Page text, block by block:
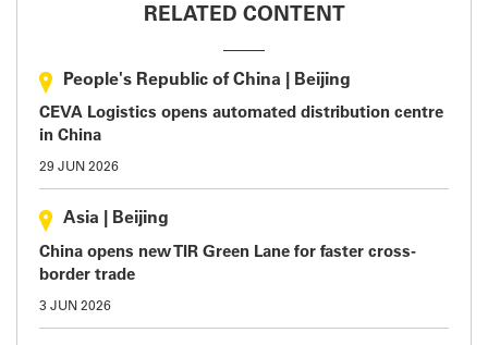
RELATED CONTENT
People's Republic of China Beijing
CEVA Logistics opens automated distribution centre
in China
29 JUN 2026
Asia Beijing
China opens new TIR Green Lane for faster cross-
border trade
3 JUN 2026